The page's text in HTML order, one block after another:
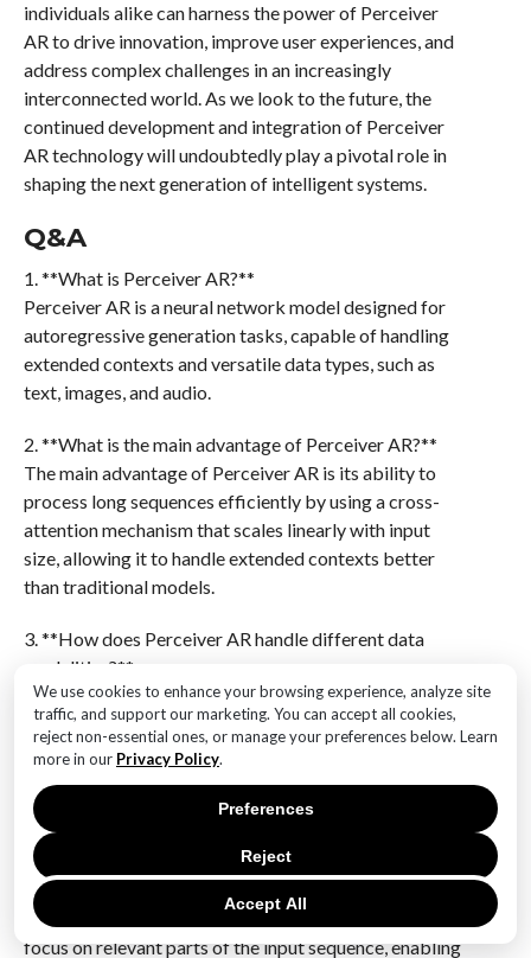
We use cookies to enhance your browsing experience, analyze site
traffic, and support our marketing. You can accept all cookies,
reject non-essential ones, or manage your preferences below. Learn
more in our Privacy Policy.
Accept All
Reject
Preferences
individuals alike can harness the power of Perceiver
AR to drive innovation, improve user experiences, and
address complex challenges in an increasingly
interconnected world. As we look to the future, the
continued development and integration of Perceiver
AR technology will undoubtedly play a pivotal role in
shaping the next generation of intelligent systems.
Q&A
1. **What is Perceiver AR?**
Perceiver AR is a neural network model designed for
autoregressive generation tasks, capable of handling
extended contexts and versatile data types, such as
text, images, and audio.
2. **What is the main advantage of Perceiver AR?**
The main advantage of Perceiver AR is its ability to
process long sequences efficiently by using a cross-
attention mechanism that scales linearly with input
size, allowing it to handle extended contexts better
than traditional models.
3. **How does Perceiver AR handle different data
modalities?**
Perceiver AR uses a flexible architecture that can be
adapted to various data modalities by processing
inputs through modality-specific encoders before
feeding them into a shared latent space for
autoregressive generation.
4. **What is the role of cross-attention in Perceiver
AR?**
Cross-attention in Perceiver AR allows the model to
focus on relevant parts of the input sequence, enabling